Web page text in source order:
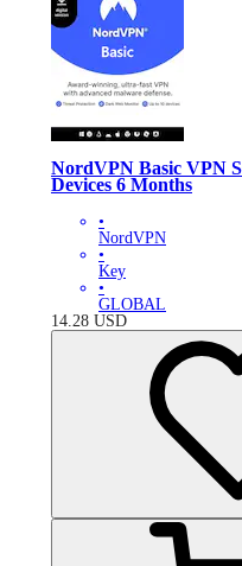
NordVPN Basic VPN
Devices 6 Months
•
NordVPN
•
Key
•
GLOBAL
14.28 USD